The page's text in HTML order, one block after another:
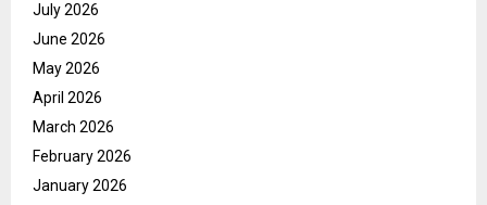
July 2026
June 2026
May 2026
April 2026
March 2026
February 2026
January 2026